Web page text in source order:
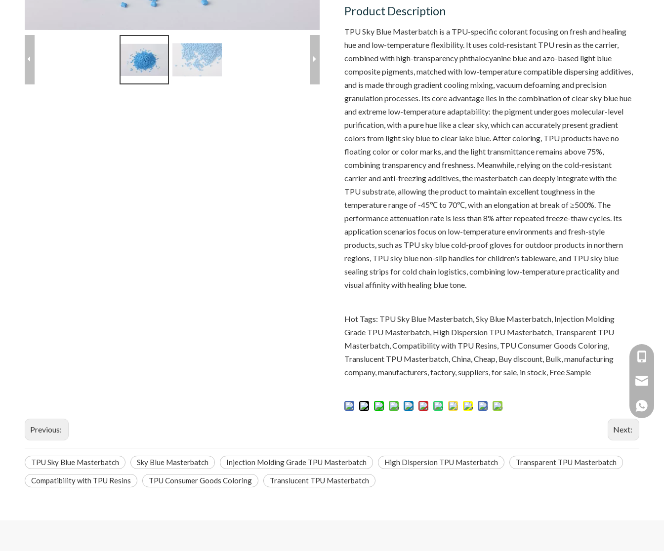
Product Description
TPU Sky Blue Masterbatch is a TPU-specific colorant focusing on fresh and healing
hue and low-temperature flexibility. It uses cold-resistant TPU resin as the carrier,
combined with high-transparency phthalocyanine blue and azo-based light blue
composite pigments, matched with low-temperature compatible dispersing additives,
and is made through gradient cooling mixing, vacuum defoaming and precision
granulation processes. Its core advantage lies in the combination of clear sky blue hue
and extreme low-temperature adaptability: the pigment undergoes molecular-level
purification, with a pure hue like a clear sky, which can accurately present gradient
colors from light sky blue to clear lake blue. After coloring, TPU products have no
floating color or color marks, and the light transmittance remains above 75%,
combining transparency and freshness. Meanwhile, relying on the cold-resistant
carrier and anti-freezing additives, the masterbatch can deeply integrate with the
TPU substrate, allowing the product to maintain excellent toughness in the
temperature range of -45℃ to 70℃, with an elongation at break of ≥500%. The
performance attenuation rate is less than 8% after repeated freeze-thaw cycles. Its
application scenarios focus on low-temperature environments and fresh-style
products, such as TPU sky blue cold-proof gloves for outdoor products in northern
regions, TPU sky blue non-slip handles for children's tableware, and TPU sky blue
sealing strips for cold chain logistics, combining low-temperature practicality and
visual affinity with healing blue tone.
Hot Tags: TPU Sky Blue Masterbatch, Sky Blue Masterbatch, Injection Molding
Grade TPU Masterbatch, High Dispersion TPU Masterbatch, Transparent TPU
Masterbatch, Compatibility with TPU Resins, TPU Consumer Goods Coloring,
Translucent TPU Masterbatch, China, Cheap, Buy discount, Bulk, manufacturing
company, manufacturers, factory, suppliers, for sale, in stock, Free Sample
Previous: Next:
TPU Sky Blue Masterbatch Sky Blue Masterbatch Injection Molding Grade TPU Masterbatch High Dispersion TPU Masterbatch Transparent TPU Masterbatch
Compatibility with TPU Resins TPU Consumer Goods Coloring Translucent TPU Masterbatch
+86-
+86
+86